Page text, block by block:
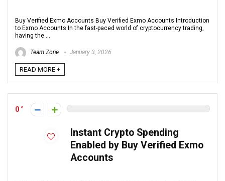
Buy Verified Exmo Accounts Buy Verified Exmo Accounts Introduction
to Exmo Accounts In the fast-paced world of cryptocurrency trading,
having the ...
Team Zone January 3, 2026
READ MORE +
0
Instant Crypto Spending
Enabled by Buy Verified Exmo
Accounts